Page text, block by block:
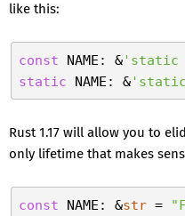
like this:
const NAME: &'static
static NAME: &'static
Rust 1.17 will allow you to
only lifetime that makes
const NAME: &str =